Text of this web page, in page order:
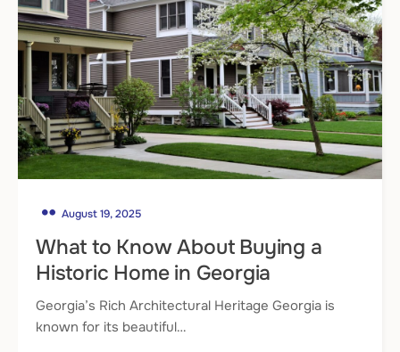
August 19, 2025
What to Know About Buying a
Historic Home in Georgia
Georgia’s Rich Architectural Heritage Georgia is
known for its beautiful…